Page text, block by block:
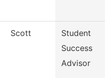
Scott
Student
Success
Advisor